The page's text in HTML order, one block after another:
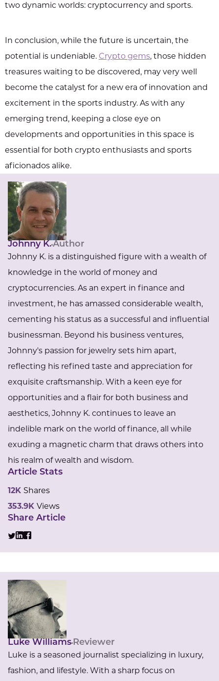
two dynamic worlds: cryptocurrency and sports.
In conclusion, while the future is uncertain, the
potential is undeniable. Crypto gems, those hidden
treasures waiting to be discovered, may very well
become the catalyst for a new era of innovation and
excitement in the sports industry. As with any
emerging trend, keeping a close eye on
developments and opportunities in this space is
essential for both crypto enthusiasts and sports
aficionados alike.
Johnny K.Author
Johnny K. is a distinguished figure with a wealth of
knowledge in the world of money and
cryptocurrencies. As an expert in finance and
investment, he has amassed considerable wealth,
cementing his status as a successful and influential
businessman. Beyond his business ventures,
Johnny's passion for jewelry sets him apart,
reflecting his refined taste and appreciation for
exquisite craftsmanship. With a keen eye for
opportunities and a flair for both business and
aesthetics, Johnny K. continues to leave an
indelible mark on the world of finance, all while
exuding a magnetic charm that draws others into
his realm of wealth and wisdom.
Article Stats
12K Shares
353.9K Views
Share Article
Luke Williams Reviewer
Luke is a seasoned journalist specializing in luxury,
fashion, and lifestyle. With a sharp focus on